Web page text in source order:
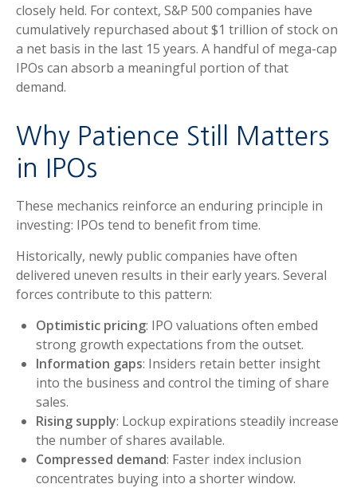
closely held. For context, S&P 500 companies have
cumulatively repurchased about $1 trillion of stock on
a net basis in the last 15 years. A handful of mega-cap
IPOs can absorb a meaningful portion of that
demand.
Why Patience Still Matters
in IPOs
These mechanics reinforce an enduring principle in
investing: IPOs tend to benefit from time.
Historically, newly public companies have often
delivered uneven results in their early years. Several
forces contribute to this pattern:
Optimistic pricing: IPO valuations often embed
strong growth expectations from the outset.
Information gaps: Insiders retain better insight
into the business and control the timing of share
sales.
Rising supply: Lockup expirations steadily increase
the number of shares available.
Compressed demand: Faster index inclusion
concentrates buying into a shorter window.